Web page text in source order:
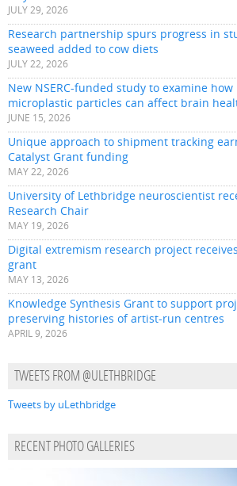
JULY 29, 2026
Research partnership spurs progress in
seaweed added to cow diets
JULY 22, 2026
New NSERC-funded study to examine
microplastic particles can affect brain
JUNE 15, 2026
Unique approach to shipment tracking
Catalyst Grant funding
MAY 22, 2026
University of Lethbridge neuroscientist
Research Chair
MAY 19, 2026
Digital extremism research project
grant
MAY 13, 2026
Knowledge Synthesis Grant to support
preserving histories of artist-run centres
APRIL 9, 2026
TWEETS FROM @ULETHBRIDGE
Tweets by uLethbridge
RECENT PHOTO GALLERIES